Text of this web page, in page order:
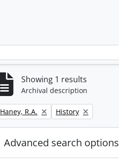
Showing 1 results
Archival description
Remove filter:
Haney, R.A. Remove filter:
History
Advanced search options